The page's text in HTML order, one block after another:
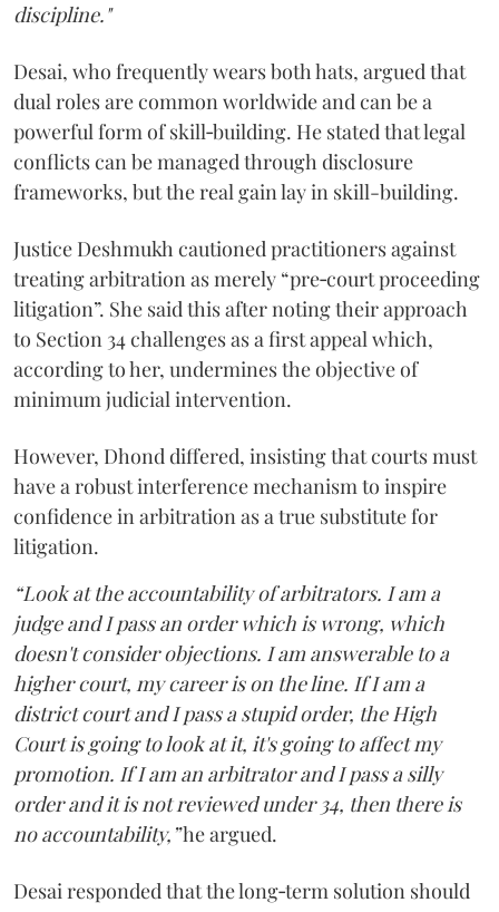
discipline."
Desai, who frequently wears both hats, argued that
dual roles are common worldwide and can be a
powerful form of skill‑building. He stated that legal
conflicts can be managed through disclosure
frameworks, but the real gain lay in skill-building.
Justice Deshmukh cautioned practitioners against
treating arbitration as merely “pre‑court proceeding
litigation”. She said this after noting their approach
to Section 34 challenges as a first appeal which,
according to her, undermines the objective of
minimum judicial intervention.
However, Dhond differed, insisting that courts must
have a robust interference mechanism to inspire
confidence in arbitration as a true substitute for
litigation.
“Look at the accountability of arbitrators. I am a
judge and I pass an order which is wrong, which
doesn't consider objections. I am answerable to a
higher court, my career is on the line. If I am a
district court and I pass a stupid order, the High
Court is going to look at it, it's going to affect my
promotion. If I am an arbitrator and I pass a silly
order and it is not reviewed under 34, then there is
no accountability,”he argued.
Desai responded that the long‑term solution should